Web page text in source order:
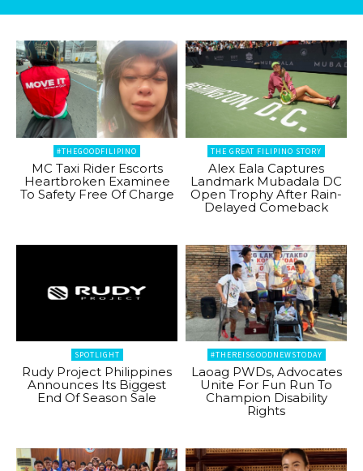
#THEGOODFILIPINO
MC Taxi Rider Escorts
Heartbroken Examinee
To Safety Free Of Charge
THE GREAT FILIPINO STORY
Alex Eala Captures
Landmark Mubadala DC
Open Trophy After Rain-
Delayed Comeback
SPOTLIGHT
Rudy Project Philippines
Announces Its Biggest
End Of Season Sale
#THEREISGOODNEWSTODAY
Laoag PWDs, Advocates
Unite For Fun Run To
Champion Disability
Rights